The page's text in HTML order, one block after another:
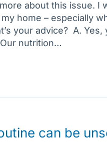
about this issue. I
home – especially
your advice? A. Yes,
nutrition…
can be